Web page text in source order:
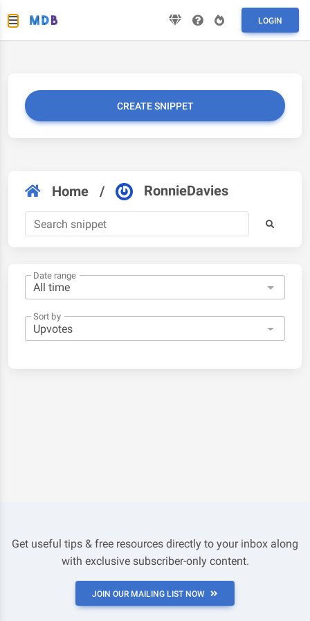
LOGIN
CREATE SNIPPET
Home / RonnieDavies
Date range
Sort by
Get useful tips & free resources directly to your inbox along
with exclusive subscriber-only content.
JOIN OUR MAILING LIST NOW